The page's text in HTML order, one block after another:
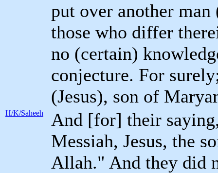
put over another
those who differ
no (certain)
conjecture. For
(Jesus), son of
H/K/Saheeh
And [for] their
Messiah, Jesus, the
Allah." And they did